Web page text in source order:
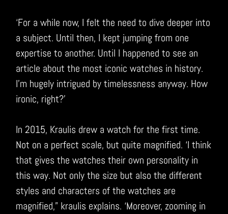
‘For a while now, I felt the need to dive deeper into
a subject. Until then, I kept jumping from one
expertise to another. Until I happened to see an
article about the most iconic watches in history.
I’m hugely intrigued by timelessness anyway. How
ironic, right?’
In 2015, Kraulis drew a watch for the first time.
Not on a perfect scale, but quite magnified. ‘I think
that gives the watches their own personality in
this way. Not only the size but also the different
styles and characters of the watches are
magnified,” kraulis explains. ‘Moreover, zooming in